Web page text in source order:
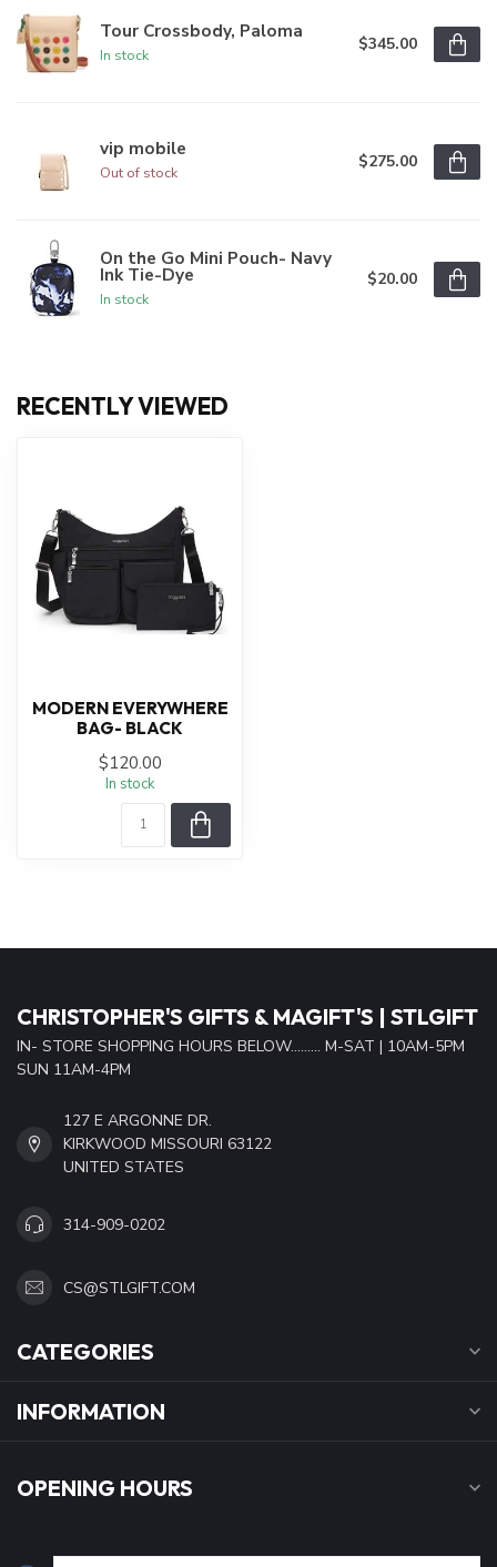
Tour Crossbody, Paloma
In stock
$345.00
vip mobile
Out of stock
$275.00
On the Go Mini Pouch- Navy
Ink Tie-Dye
In stock
$20.00
RECENTLY VIEWED
MODERN EVERYWHERE
BAG- BLACK
$120.00
In stock
CHRISTOPHER'S GIFTS & MAGIFT'S | STLGIFT
IN- STORE SHOPPING HOURS BELOW......... M-SAT | 10AM-5PM
SUN 11AM-4PM
127 E ARGONNE DR.
KIRKWOOD MISSOURI 63122
UNITED STATES
314-909-0202
CS@STLGIFT.COM
CATEGORIES
INFORMATION
OPENING HOURS